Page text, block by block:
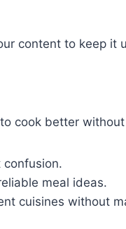
content to keep it
cook better
meal ideas.
cuisines without